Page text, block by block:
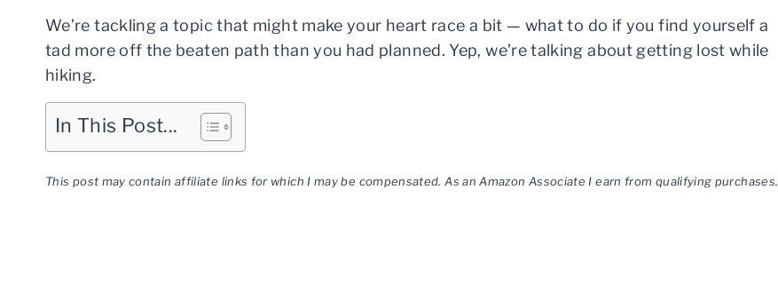
We’re tackling a topic that might make your heart race a bit — what to do if you find yourself a
tad more off the beaten path than you had planned. Yep, we’re talking about getting lost while
hiking.
In This Post...
This post may contain affiliate links for which I may be compensated. As an Amazon Associate I earn from qualifying purchases.